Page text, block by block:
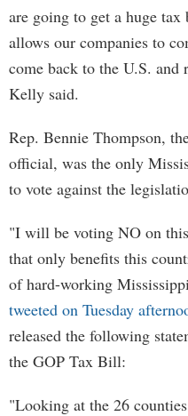
are going to get a huge
allows our companies to
come back to the U.S. and
Kelly said.
Rep. Bennie Thompson,
official, was the only
to vote against the
"I will be voting NO on
that only benefits this
of hard-working
tweeted on Tuesday
released the following
the GOP Tax Bill:
"Looking at the 26